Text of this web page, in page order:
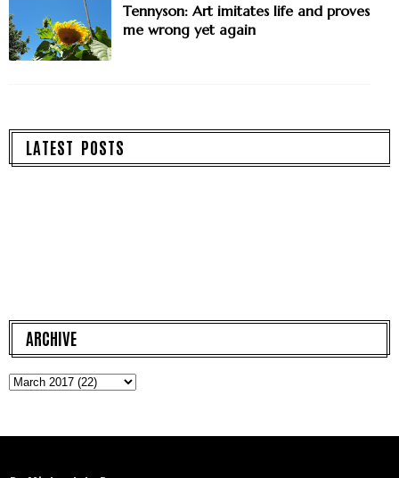
Tennyson: Art imitates life and proves
me wrong yet again
LATEST POSTS
ARCHIVE